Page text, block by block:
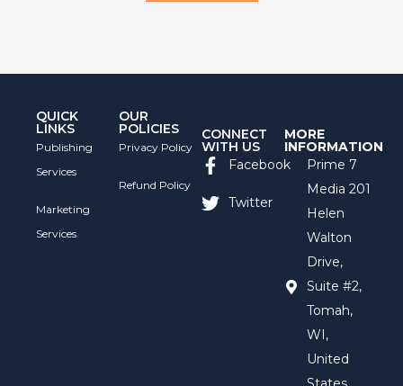
QUICK
LINKS
Publishing
Services
Marketing
Services
OUR
POLICIES
Privacy Policy
Refund Policy
CONNECT
WITH US
Facebook
Twitter
MORE
INFORMATION
Prime 7
Media 201
Helen
Walton
Drive,
Suite #2,
Tomah,
WI,
United